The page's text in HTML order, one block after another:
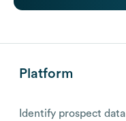
Platform
Identify prospect data